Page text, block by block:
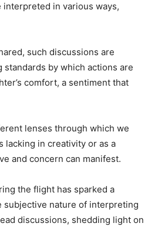
in various ways,
such discussions are
by which actions are
comfort, a sentiment that
lenses through which we
lacking in creativity or as a
and concern can manifest.
the flight has sparked a
subjective nature of interpreting
discussions, shedding light on